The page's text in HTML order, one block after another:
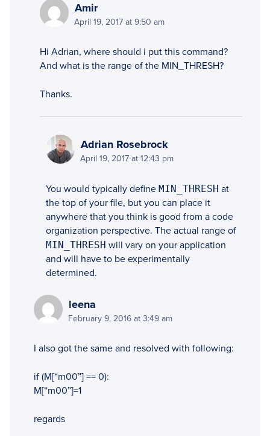
Amir
April 19, 2017 at 9:50 am
Hi Adrian, where should i put this command?
And what is the range of the MIN_THRESH?
Thanks.
Adrian Rosebrock
April 19, 2017 at 12:43 pm
You would typically define MIN_THRESH at
the top of your file, but you can place it
anywhere that you think is good from a code
organization perspective. The actual range of
MIN_THRESH will vary on your application
and will have to be experimentally
determined.
leena
February 9, 2016 at 3:49 am
I also got the same and resolved with following:
if (M[“m00”] == 0):
M[“m00”]=1
regards